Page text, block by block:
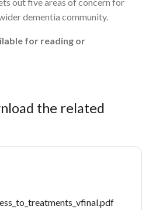
dementia community.
for reading or
the related